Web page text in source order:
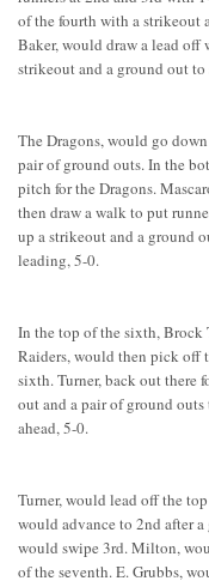
of the fourth with a strikeout
Baker, would draw a lead
strikeout and a ground out
The Dragons, would go
pair of ground outs. In the
pitch for the Dragons.
then draw a walk to put
up a strikeout and a ground
leading, 5-0.
In the top of the sixth, Brock
Raiders, would then pick off
sixth. Turner, back out there
out and a pair of ground
ahead, 5-0.
Turner, would lead off the
would advance to 2nd after
would swipe 3rd. Milton,
of the seventh. E. Grubbs,